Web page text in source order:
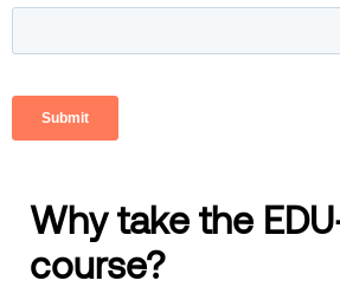
Why take the
course?